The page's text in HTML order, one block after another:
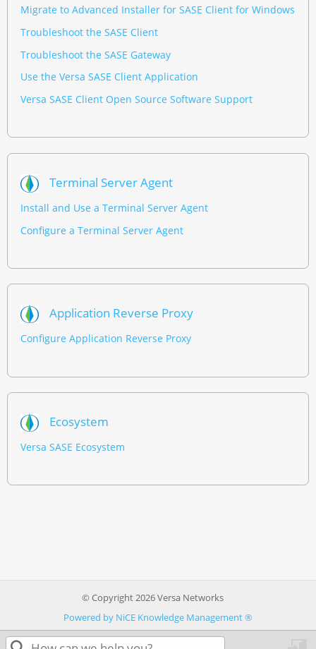
Migrate to Advanced Installer for SASE Client for Windows
Troubleshoot the SASE Client
Troubleshoot the SASE Gateway
Use the Versa SASE Client Application
Versa SASE Client Open Source Software Support
Terminal Server Agent
Install and Use a Terminal Server Agent
Configure a Terminal Server Agent
Application Reverse Proxy
Configure Application Reverse Proxy
Ecosystem
Versa SASE Ecosystem
© Copyright 2026 Versa Networks
Powered by NiCE Knowledge Management®